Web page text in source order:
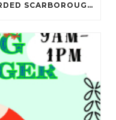
WINTHROP F. CHENAIL AWARDED SCARBOROUGH SALOMON FLYNT AWARD!